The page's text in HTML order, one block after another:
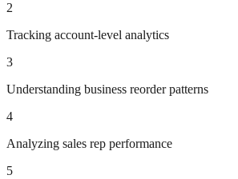
2
Tracking account-level analytics
3
Understanding business reorder patterns
4
Analyzing sales rep performance
5